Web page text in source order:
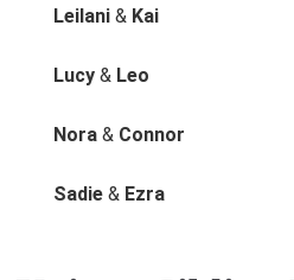
Leilani& Kai
Lucy& Leo
Nora& Connor
Sadie& Ezra